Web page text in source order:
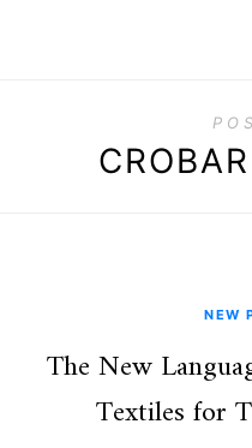
NEW
The New
Textiles for